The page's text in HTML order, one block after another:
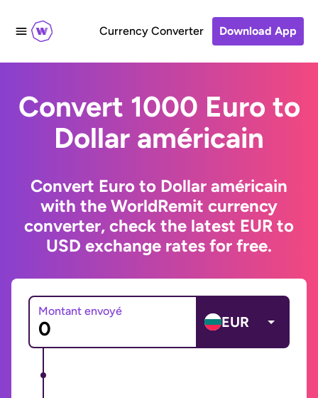
Currency Converter Download App
Convert 1000 Euro to
Dollar américain
Convert Euro to Dollar américain
with the WorldRemit currency
converter, check the latest EUR to
USD exchange rates for free.
Montant envoyé
EUR